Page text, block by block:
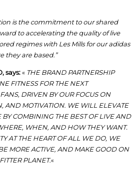
is the commitment to our shared
to accelerating the quality of live
regimes with Les Mills for our adidas
they are based.”
says:« THE BRAND PARTNERSHIP
FITNESS FOR THE NEXT
DRIVEN BY OUR FOCUS ON
AND MOTIVATION. WE WILL ELEVATE
BY COMBINING THE BEST OF LIVE AND
WHEN, AND HOW THEY WANT.
AT THE HEART OF ALL WE DO, WE
MORE ACTIVE, AND MAKE GOOD ON
PLANET.«